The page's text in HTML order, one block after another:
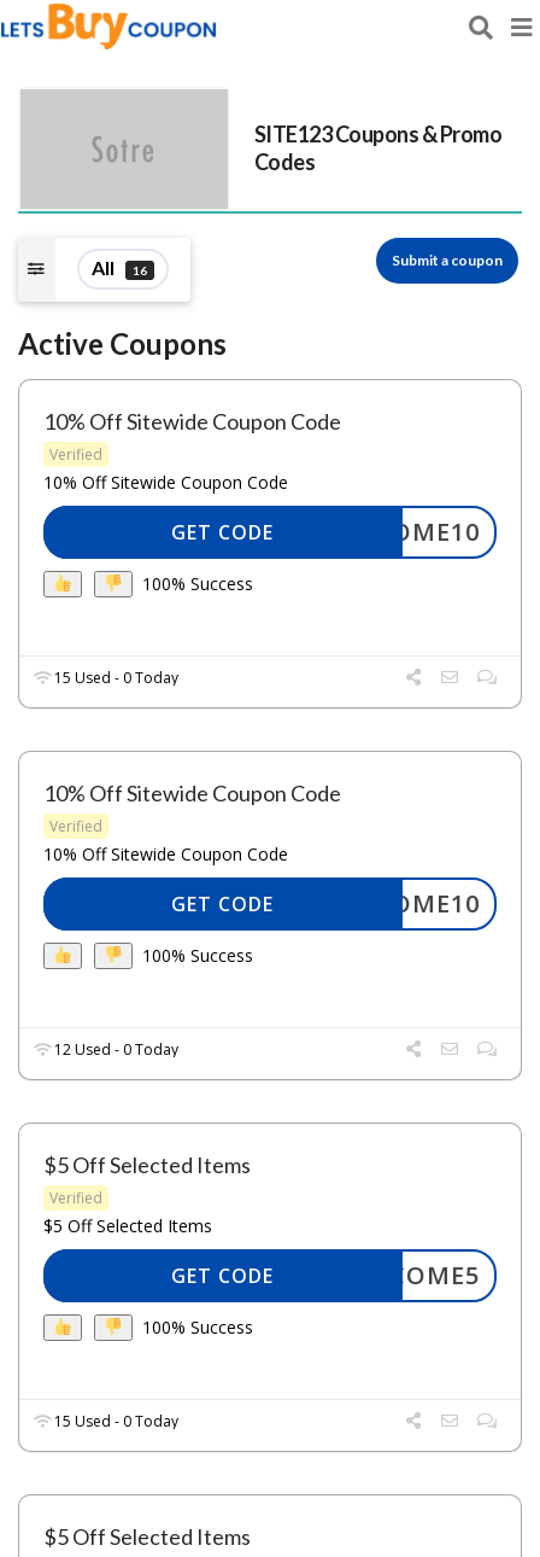
SITE123Coupons & Promo
Codes
All 16
Submit a coupon
Active Coupons
10% Off Sitewide Coupon Code
Verified
10% Off Sitewide Coupon Code
ELCOME10
GET CODE
100% Success
15 Used - 0 Today
10% Off Sitewide Coupon Code
Verified
10% Off Sitewide Coupon Code
ELCOME10
GET CODE
100% Success
12 Used - 0 Today
$5 Off Selected Items
Verified
$5 Off Selected Items
WELCOME5
GET CODE
100% Success
15 Used - 0 Today
$5 Off Selected Items